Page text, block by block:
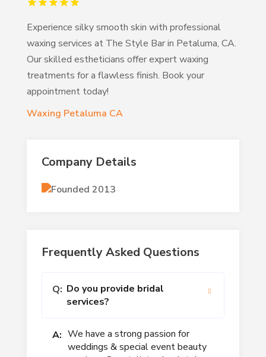
Experience silky smooth skin with professional
waxing services at The Style Bar in Petaluma, CA.
Our skilled estheticians offer expert waxing
treatments for a flawless finish. Book your
appointment today!
Waxing Petaluma CA
Company Details
Founded 2013
Frequently Asked Questions
Q: Do you provide bridal
services?
A: We have a strong passion for
weddings & special event beauty